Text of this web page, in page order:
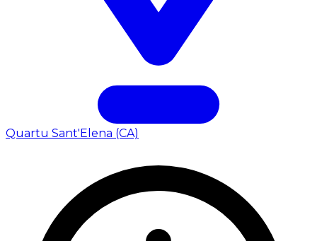
Quartu Sant'Elena (CA)